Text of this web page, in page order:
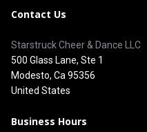
Contact Us
Starstruck Cheer & Dance LLC
500 Glass Lane, Ste 1
Modesto, Ca 95356
United States
Business Hours